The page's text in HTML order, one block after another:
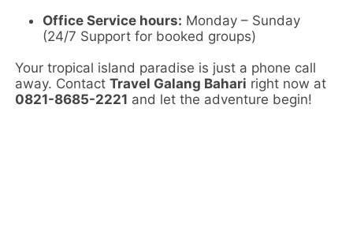
Office Service hours: Monday – Sunday
(24/7 Support for booked groups)
Your tropical island paradise is just a phone call
away. ContactTravel Galang Bahari right now at
0821-8685-2221 and let the adventure begin!